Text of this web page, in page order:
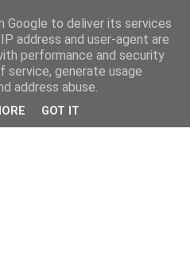
Google to deliver its services
address and user-agent are
performance and security
generate usage
address abuse.
GOT IT